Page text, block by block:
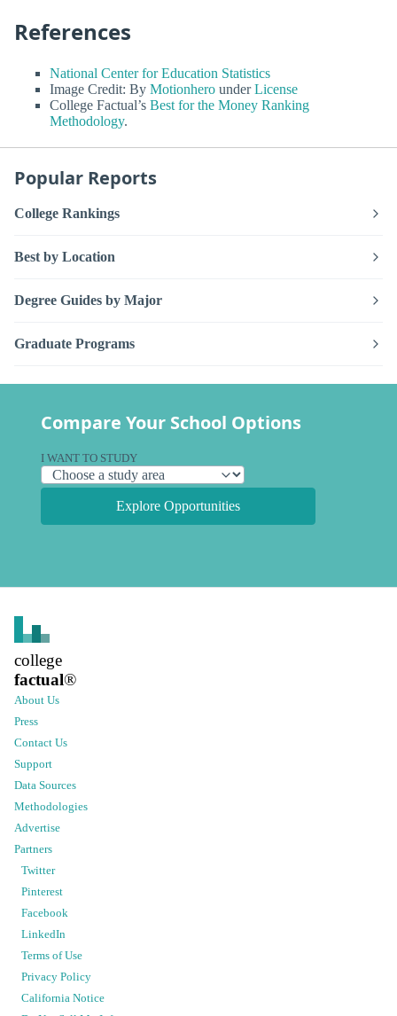
References
National Center for Education Statistics
Image Credit: By Motionhero underLicense
College Factual’s Best for the Money Ranking
Methodology.
Popular Reports
College Rankings
Best by Location
Degree Guides by Major
Graduate Programs
Compare Your School Options
I WANT TO STUDY
Explore Opportunities
college
factual®
About Us
Press
Contact Us
Support
Data Sources
Methodologies
Advertise
Partners
Twitter
Pinterest
Facebook
LinkedIn
Terms of Use
Privacy Policy
California Notice